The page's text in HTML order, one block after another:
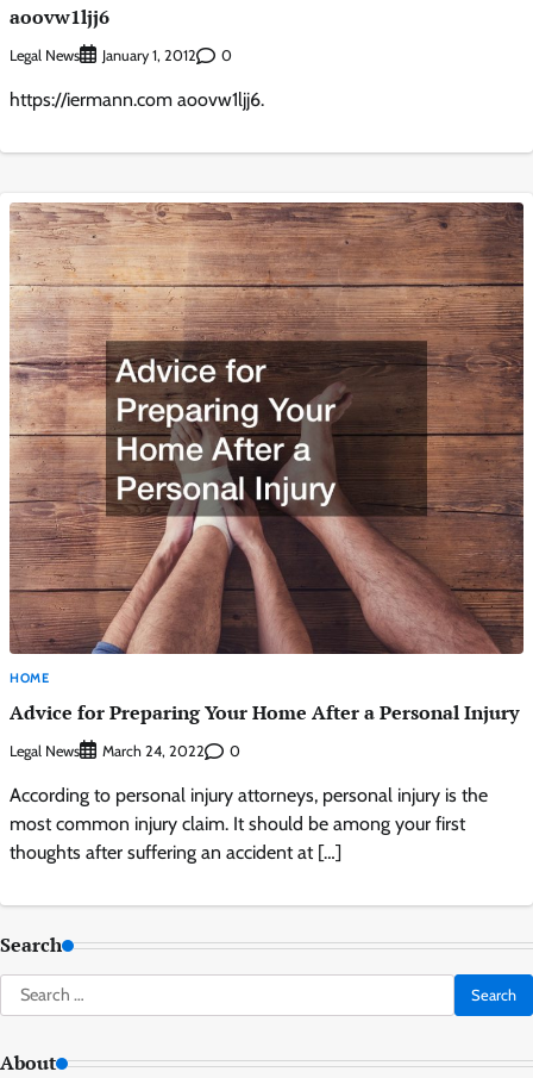
aoovw1ljj6
Legal News January 1, 2012 0
https://iermann.com aoovw1ljj6.
HOME
Advice for Preparing Your Home After a Personal Injury
Legal News March 24, 2022 0
According to personal injury attorneys, personal injury is the
most common injury claim. It should be among your first
thoughts after suffering an accident at […]
Search
Search
for:
About